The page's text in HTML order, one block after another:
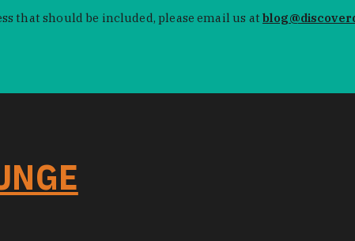
that should be included, please email us at